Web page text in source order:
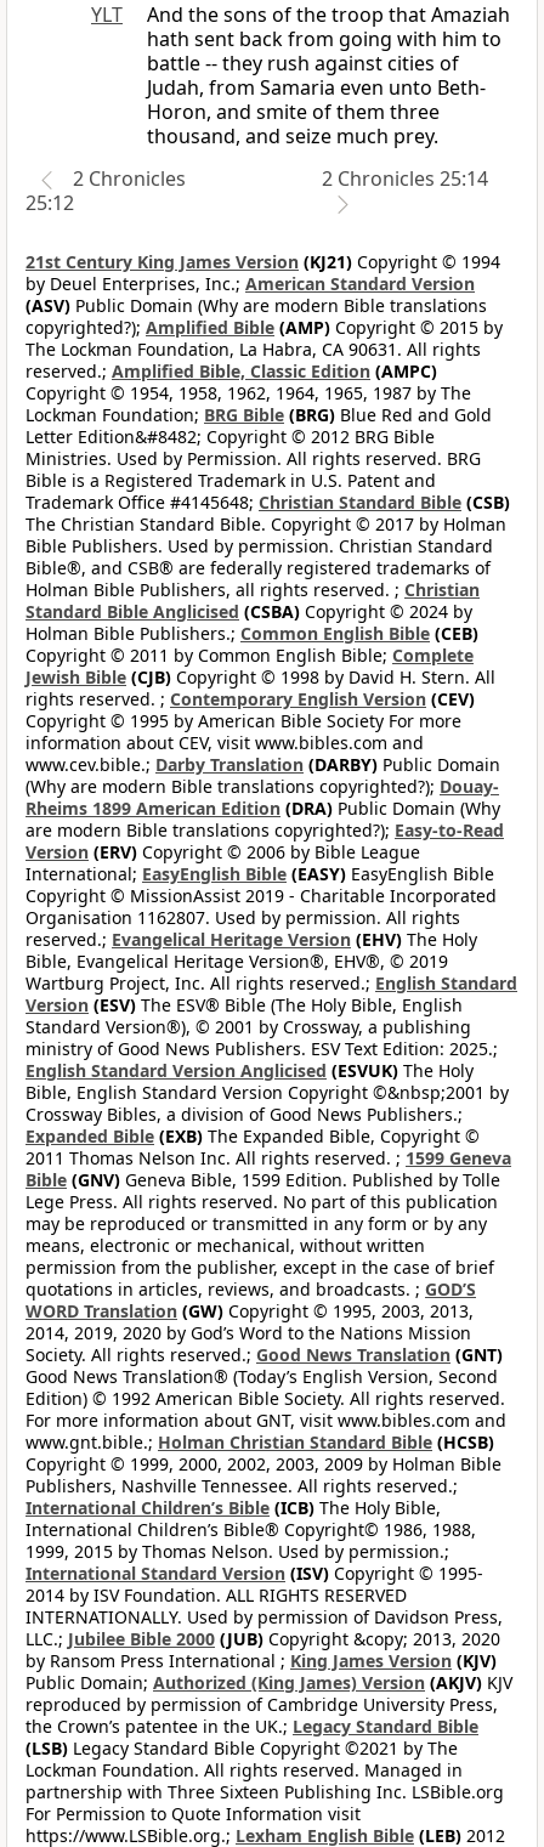
YLT
And the sons of the troop that Amaziah
hath sent back from going with him to
battle -- they rush against cities of
Judah, from Samaria even unto Beth-
Horon, and smite of them three
thousand, and seize much prey.
2 Chronicles
25:12
2 Chronicles 25:14
21st Century King James Version (KJ21) Copyright © 1994
by Deuel Enterprises, Inc.; American Standard Version
(ASV) Public Domain (Why are modern Bible translations
copyrighted?); Amplified Bible (AMP) Copyright © 2015 by
The Lockman Foundation, La Habra, CA 90631. All rights
reserved.; Amplified Bible, Classic Edition (AMPC)
Copyright © 1954, 1958, 1962, 1964, 1965, 1987 by The
Lockman Foundation; BRG Bible (BRG) Blue Red and Gold
Letter Edition&#8482; Copyright © 2012 BRG Bible
Ministries. Used by Permission. All rights reserved. BRG
Bible is a Registered Trademark in U.S. Patent and
Trademark Office #4145648; Christian Standard Bible (CSB)
The Christian Standard Bible. Copyright © 2017 by Holman
Bible Publishers. Used by permission. Christian Standard
Bible®, and CSB® are federally registered trademarks of
Holman Bible Publishers, all rights reserved. ; Christian
Standard Bible Anglicised (CSBA) Copyright © 2024 by
Holman Bible Publishers.; Common English Bible (CEB)
Copyright © 2011 by Common English Bible; Complete
Jewish Bible (CJB) Copyright © 1998 by David H. Stern. All
rights reserved. ; Contemporary English Version (CEV)
Copyright © 1995 by American Bible Society For more
information about CEV, visit www.bibles.com and
www.cev.bible.; Darby Translation (DARBY) Public Domain
(Why are modern Bible translations copyrighted?); Douay-
Rheims 1899 American Edition (DRA) Public Domain (Why
are modern Bible translations copyrighted?); Easy-to-Read
Version (ERV) Copyright © 2006 by Bible League
International; EasyEnglish Bible (EASY) EasyEnglish Bible
Copyright © MissionAssist 2019 - Charitable Incorporated
Organisation 1162807. Used by permission. All rights
reserved.; Evangelical Heritage Version (EHV) The Holy
Bible, Evangelical Heritage Version®, EHV®, © 2019
Wartburg Project, Inc. All rights reserved.; English Standard
Version (ESV) The ESV® Bible (The Holy Bible, English
Standard Version®), © 2001 by Crossway, a publishing
ministry of Good News Publishers. ESV Text Edition: 2025.;
English Standard Version Anglicised (ESVUK) The Holy
Bible, English Standard Version Copyright ©&nbsp;2001 by
Crossway Bibles, a division of Good News Publishers.;
Expanded Bible (EXB) The Expanded Bible, Copyright ©
2011 Thomas Nelson Inc. All rights reserved. ; 1599 Geneva
Bible (GNV) Geneva Bible, 1599 Edition. Published by Tolle
Lege Press. All rights reserved. No part of this publication
may be reproduced or transmitted in any form or by any
means, electronic or mechanical, without written
permission from the publisher, except in the case of brief
quotations in articles, reviews, and broadcasts. ; GOD’S
WORD Translation (GW) Copyright © 1995, 2003, 2013,
2014, 2019, 2020 by God’s Word to the Nations Mission
Society. All rights reserved.; Good News Translation (GNT)
Good News Translation® (Today’s English Version, Second
Edition) © 1992 American Bible Society. All rights reserved.
For more information about GNT, visit www.bibles.com and
www.gnt.bible.; Holman Christian Standard Bible (HCSB)
Copyright © 1999, 2000, 2002, 2003, 2009 by Holman Bible
Publishers, Nashville Tennessee. All rights reserved.;
International Children’s Bible (ICB) The Holy Bible,
International Children’s Bible® Copyright© 1986, 1988,
1999, 2015 by Thomas Nelson. Used by permission.;
International Standard Version (ISV) Copyright © 1995-
2014 by ISV Foundation. ALL RIGHTS RESERVED
INTERNATIONALLY. Used by permission of Davidson Press,
LLC.; Jubilee Bible 2000 (JUB) Copyright &copy; 2013, 2020
by Ransom Press International ; King James Version (KJV)
Public Domain; Authorized (King James) Version (AKJV) KJV
reproduced by permission of Cambridge University Press,
the Crown’s patentee in the UK.; Legacy Standard Bible
(LSB) Legacy Standard Bible Copyright ©2021 by The
Lockman Foundation. All rights reserved. Managed in
partnership with Three Sixteen Publishing Inc. LSBible.org
For Permission to Quote Information visit
https://www.LSBible.org.; Lexham English Bible (LEB) 2012